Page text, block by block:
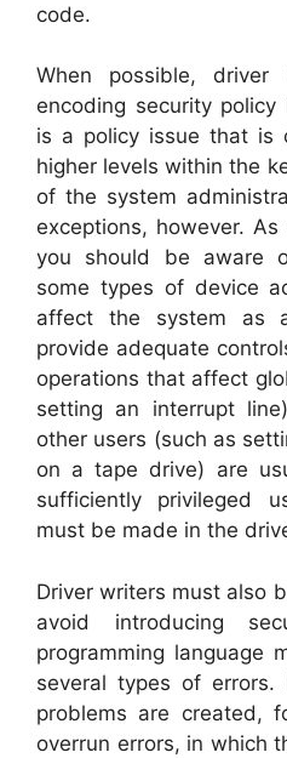
code.
When possible, driver
encoding security
is a policy issue that is
higher levels within the
of the system
exceptions, however.
you should be aware
some types of device
affect the system as
provide adequate
operations that affect
setting an interrupt
other users (such as
on a tape drive) are
sufficiently privileged
must be made in the
Driver writers must also
avoid introducing
programming language
several types of errors.
problems are created,
overrun errors, in which